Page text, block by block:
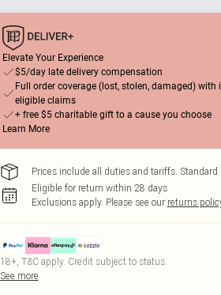
Elevate Your Experience
$5/day late delivery compensation
Full order coverage (lost, stolen, damaged)
eligible claims
+ free $5 charitable gift to a cause you choose
Learn More
Prices include all duties and tariffs.
Eligible for return within 28 days
Exclusions apply. Please see our returns
18+, T&C apply. Credit subject to status.
See more